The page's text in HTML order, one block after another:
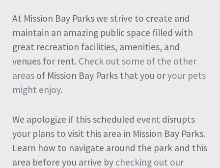
At Mission Bay Parks we strive to create and
maintain an amazing public space filled with
great recreation facilities, amenities, and
venues for rent. Check out some of the other
areas of Mission Bay Parks that you oryour pets
might enjoy.
We apologize if this scheduled event disrupts
your plans to visit this area in Mission Bay Parks.
Learn how to navigate around the park and this
area before you arrive by checking out our